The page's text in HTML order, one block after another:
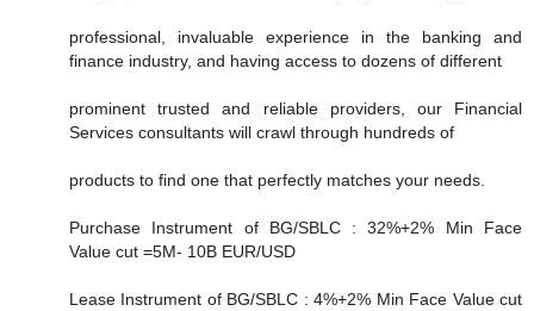
professional, invaluable experience in the banking and
finance industry, and having access to dozens of different
prominent trusted and reliable providers, our Financial
Services consultants will crawl through hundreds of
products to find one that perfectly matches your needs.
Purchase Instrument of BG/SBLC : 32%+2% Min Face
Value cut =5M- 10B EUR/USD
Lease Instrument of BG/SBLC : 4%+2% Min Face Value cut